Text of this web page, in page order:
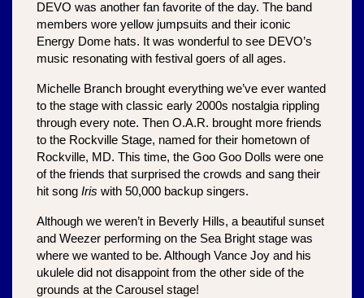
DEVO was another fan favorite of the day. The band
members wore yellow jumpsuits and their iconic
Energy Dome hats. It was wonderful to see DEVO’s
music resonating with festival goers of all ages.
Michelle Branch brought everything we’ve ever wanted
to the stage with classic early 2000s nostalgia rippling
through every note. Then O.A.R. brought more friends
to the Rockville Stage, named for their hometown of
Rockville, MD. This time, the Goo Goo Dolls were one
of the friends that surprised the crowds and sang their
hit song Iris with 50,000 backup singers.
Although we weren’t in Beverly Hills, a beautiful sunset
and Weezer performing on the Sea Bright stage was
where we wanted to be. Although Vance Joy and his
ukulele did not disappoint from the other side of the
grounds at the Carousel stage!